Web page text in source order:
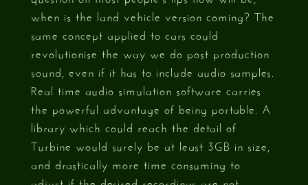
when is the land vehicle version coming? The
same concept applied to cars could
revolutionise the way we do post production
sound, even if it has to include audio samples.
Real time audio simulation software carries
the powerful advantage of being portable. A
library which could reach the detail of
Turbine would surely be at least 3GB in size,
and drastically more time consuming to